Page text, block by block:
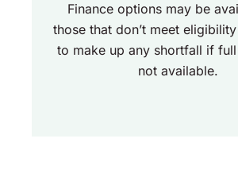
Finance options may be
those that don’t meet
to make up any shortfall if
not available.